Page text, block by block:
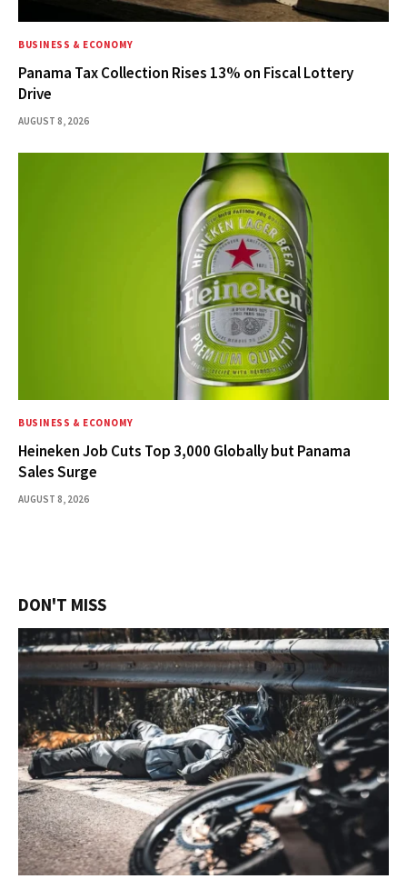
BUSINESS & ECONOMY
Panama Tax Collection Rises 13% on Fiscal Lottery
Drive
AUGUST 8, 2026
BUSINESS & ECONOMY
Heineken Job Cuts Top 3,000 Globally but Panama
Sales Surge
AUGUST 8, 2026
DON'T MISS